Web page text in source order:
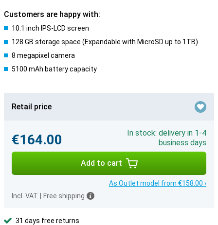
Customers are happy with:
10.1 inch IPS-LCD screen
128 GB storage space (Expandable with MicroSD up to 1TB)
8 megapixel camera
5100 mAh battery capacity
Retail price
€164.00
In stock: delivery in 1-4
business days
Add to cart
As Outlet model from €158.00 ›
Incl. VAT
Free shipping
31 days free returns